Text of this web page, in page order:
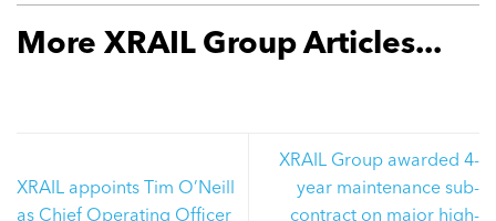
More XRAIL Group Articles...
XRAIL appoints Tim O’Neill
as Chief Operating Officer
XRAIL Group awarded 4-
year maintenance sub-
contract on major high-